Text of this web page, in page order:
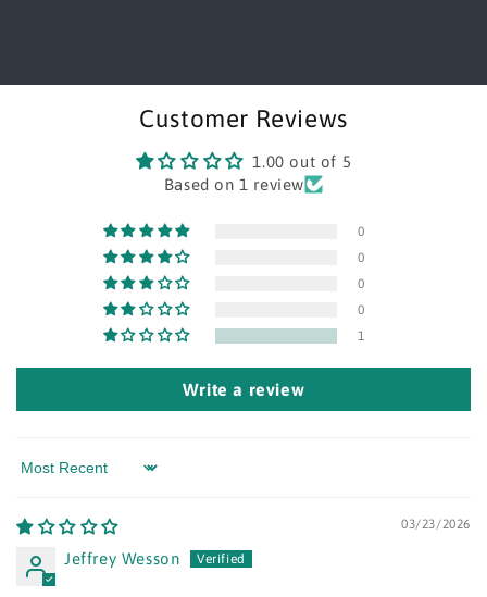
Customer Reviews
1.00 out of 5
Based on 1 review
0
0
0
0
1
Write a review
Sort by
03/23/2026
Jeffrey Wesson